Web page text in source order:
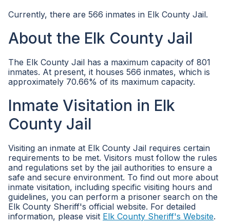
Currently, there are 566 inmates in Elk County Jail.
About the Elk County Jail
The Elk County Jail has a maximum capacity of 801
inmates. At present, it houses 566 inmates, which is
approximately 70.66% of its maximum capacity.
Inmate Visitation in Elk
County Jail
Visiting an inmate at Elk County Jail requires certain
requirements to be met. Visitors must follow the rules
and regulations set by the jail authorities to ensure a
safe and secure environment. To find out more about
inmate visitation, including specific visiting hours and
guidelines, you can perform a prisoner search on the
Elk County Sheriff's official website. For detailed
information, please visit Elk County Sheriff's Website.